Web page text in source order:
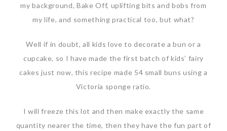
my background, Bake Off, uplifting bits and bobs from
my life, and something practical too, but what?
Well if in doubt, all kids love to decorate a bun or a
cupcake, so I have made the first batch of kids’ fairy
cakes just now, this recipe made 54 small buns using a
Victoria sponge ratio.
I will freeze this lot and then make exactly the same
quantity nearer the time, then they have the fun part of